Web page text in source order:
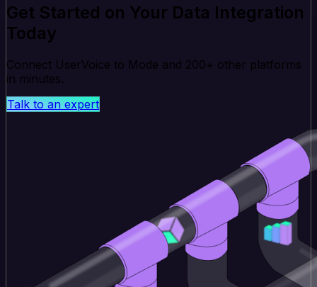
Get Started on Your Data Integration
Today
Connect UserVoice to Mode and 200+ other platforms
in minutes.
Talk to an expert